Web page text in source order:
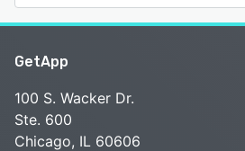
GetApp
100 S. Wacker Dr.
Ste. 600
Chicago, IL 60606